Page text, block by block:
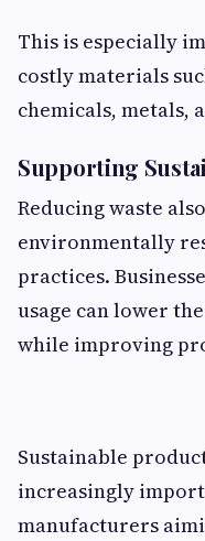
This is especially
costly materials
chemicals, metals,
Supporting
Reducing waste
environmentally
practices.
usage can lower
while improving
Sustainable
increasingly
manufacturers